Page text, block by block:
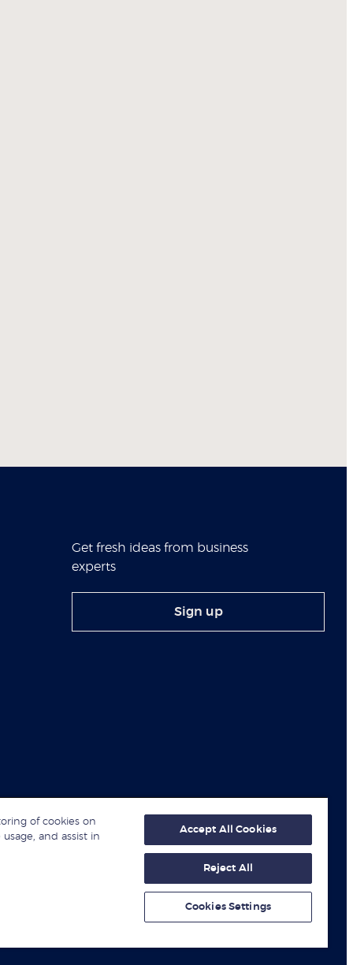
Get fresh ideas from business
experts
Sign up
© London Business School 2026
of cookies on
and assist in
Accept All Cookies
Reject All
Cookies Settings